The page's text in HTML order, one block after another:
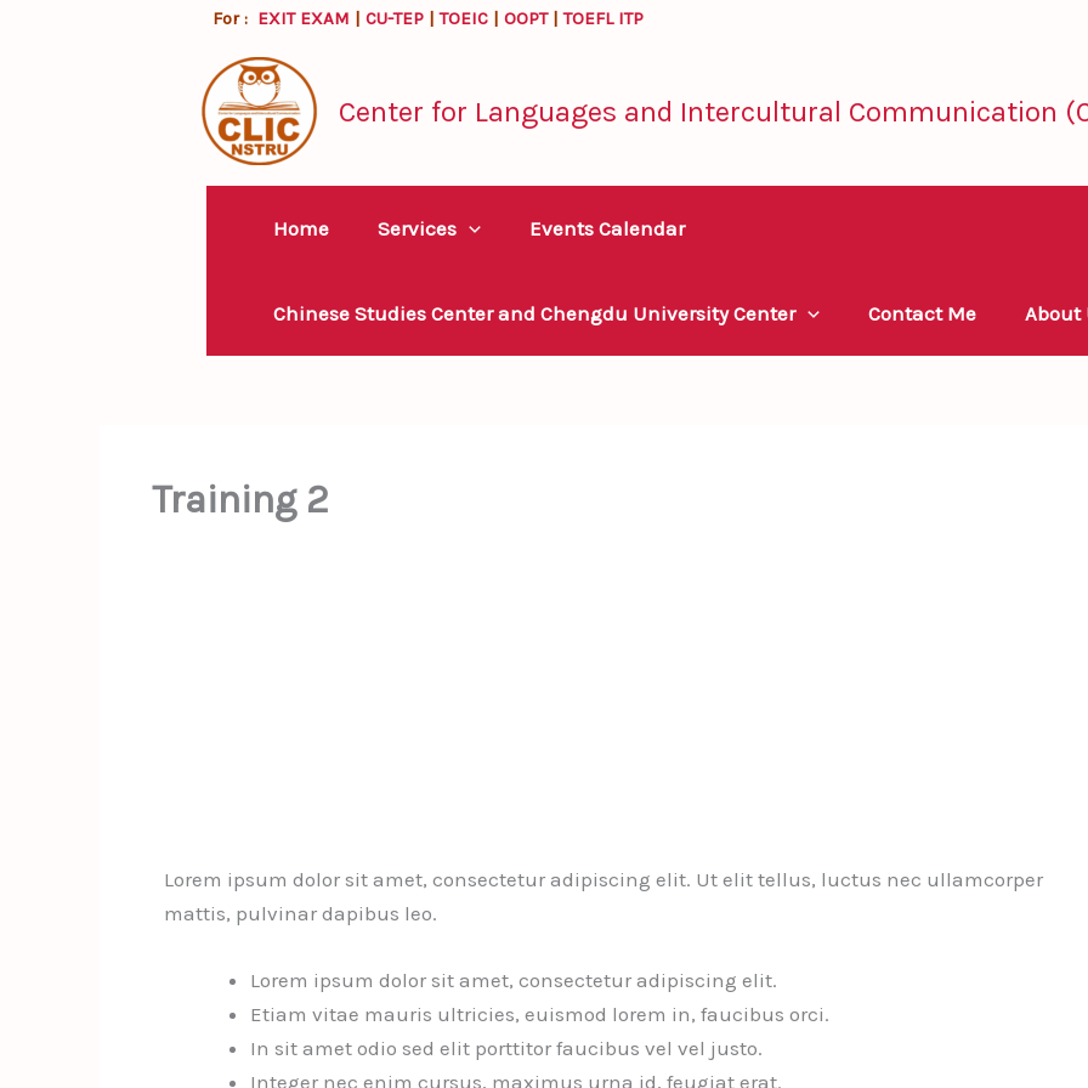
For : EXIT EXAM | CU-TEP |TOEIC | OOPT|TOEFL ITP
Center for Languages and Intercultural Communication
Home Services Events Calendar
Chinese Studies Center and Chengdu University Center Contact Me About
Training 2
Lorem ipsum dolor sit amet, consectetur adipiscing elit. Ut elit tellus, luctus nec ullamcorper
mattis, pulvinar dapibus leo.
Lorem ipsum dolor sit amet, consectetur adipiscing elit.
Etiam vitae mauris ultricies, euismod lorem in, faucibus orci.
In sit amet odio sed elit porttitor faucibus vel vel justo.
Integer nec enim cursus, maximus urna id, feugiat erat.